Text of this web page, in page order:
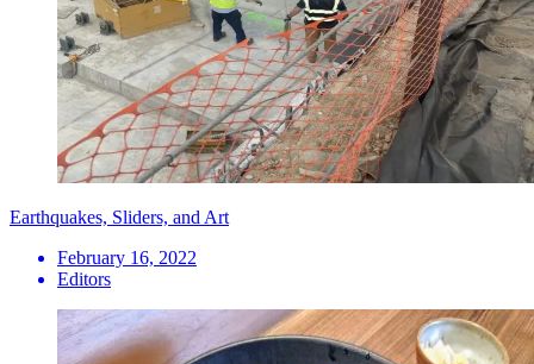
Earthquakes, Sliders, and Art
February 16, 2022
Editors